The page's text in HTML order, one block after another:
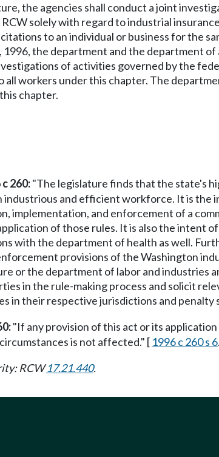
the agencies shall conduct a joint
RCW solely with regard to industrial
to an individual or business for the
the department and the department
of activities governed by the
all workers under this chapter. The
chapter.
260:"The legislature finds that the state's
industrious and efficient workforce. It is
implementation, and enforcement of a
of those rules. It is also the
with the department of health as well.
provisions of the Washington
or the department of labor and industries
in the rule-making process and solicit
in their respective jurisdictions and
"If any provision of this act or its
is not affected." [ 1996 c 260 s 6
RCW17.21.440.